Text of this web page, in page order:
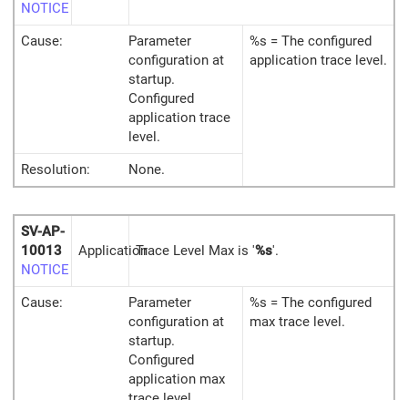
NOTICE
Cause:
Parameter
configuration at
startup.
Configured
application trace
level.
%s = The configured
application trace level.
Resolution: None.
SV-AP-
10013
NOTICE
ApplicationTrace Level Max is '%s'.
Cause:
Parameter
configuration at
startup.
Configured
application max
%s = The configured
max trace level.